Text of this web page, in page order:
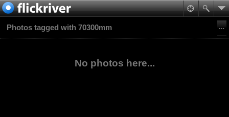
Photos tagged with 70300mm
No photos here...